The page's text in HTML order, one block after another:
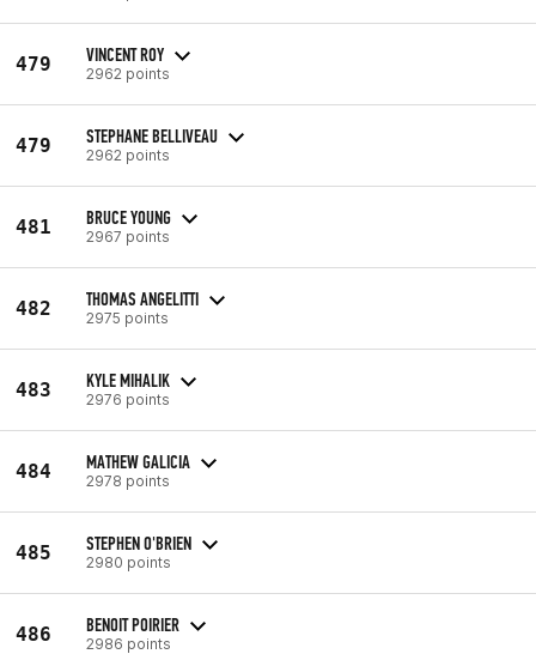
479 VINCENT ROY
2962 points
479 STEPHANE BELLIVEAU
2962 points
481 BRUCE YOUNG
2967 points
482 THOMAS ANGELITTI
2975 points
483 KYLE MIHALIK
2976 points
484 MATHEW GALICIA
2978 points
485 STEPHEN O'BRIEN
2980 points
486 BENOIT POIRIER
2986 points